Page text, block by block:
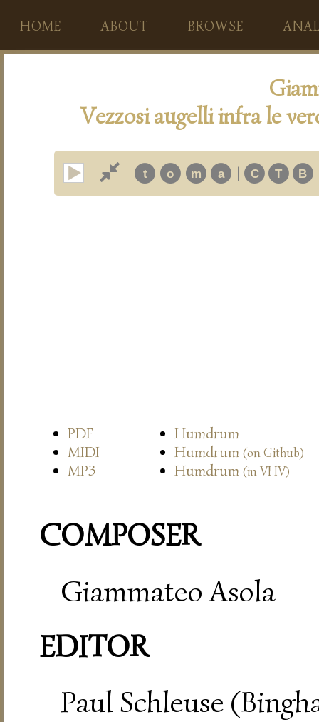
HOME ABOUT BROWSE
Vezzosi augelli infra le
t o m a | C T B
PDF
Humdrum
MIDI
Humdrum (on Github)
MP3 Humdrum (in VHV)
COMPOSER
Giammateo Asola
EDITOR
Paul Schleuse